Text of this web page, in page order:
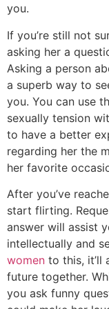
you.
If you’re still not
asking her a
Asking a person
a superb way to
you. You can use
sexually tension
to have a better
regarding her the
her favorite
After you’ve
start flirting.
answer will assist
intellectually and
women to this, it’ll
future together.
you ask funny